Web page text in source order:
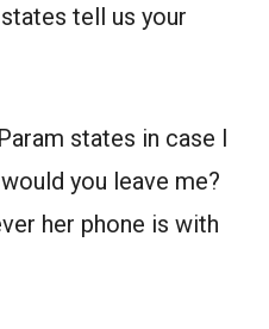
tell us your
states in case I
you leave me?
her phone is with